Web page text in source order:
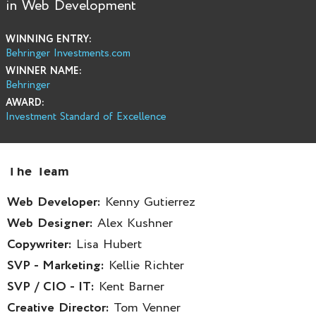
in Web Development
WINNING ENTRY:
Behringer Investments.com
WINNER NAME:
Behringer
AWARD:
Investment Standard of Excellence
The Team
Web Developer: Kenny Gutierrez
Web Designer: Alex Kushner
Copywriter: Lisa Hubert
SVP - Marketing: Kellie Richter
SVP / CIO - IT: Kent Barner
Creative Director: Tom Venner